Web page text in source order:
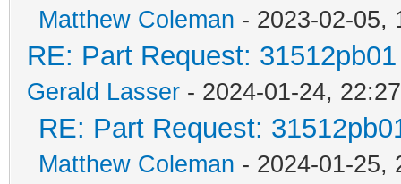
Matthew Coleman - 2023-02-05,
RE: Part Request:
Gerald Lasser - 2024-01-24, 22:27
RE: Part Request:
Matthew Coleman - 2024-01-25,